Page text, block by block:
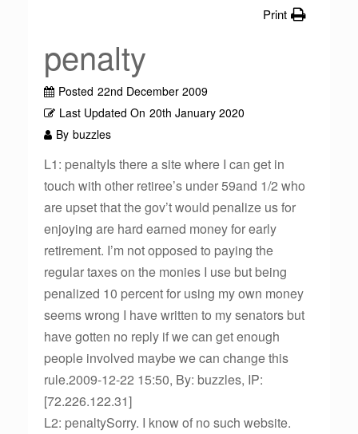
Print
penalty
Posted 22nd December 2009
Last Updated On 20th January 2020
By buzzles
L1: penaltyIs there a site where I can get in
touch with other retiree’s under 59and 1/2 who
are upset that the gov’t would penalize us for
enjoying are hard earned money for early
retirement. I’m not opposed to paying the
regular taxes on the monies I use but being
penalized 10 percent for using my own money
seems wrong I have written to my senators but
have gotten no reply if we can get enough
people involved maybe we can change this
rule.2009-12-22 15:50, By: buzzles, IP:
[72.226.122.31]
L2: penaltySorry. I know of no such website.